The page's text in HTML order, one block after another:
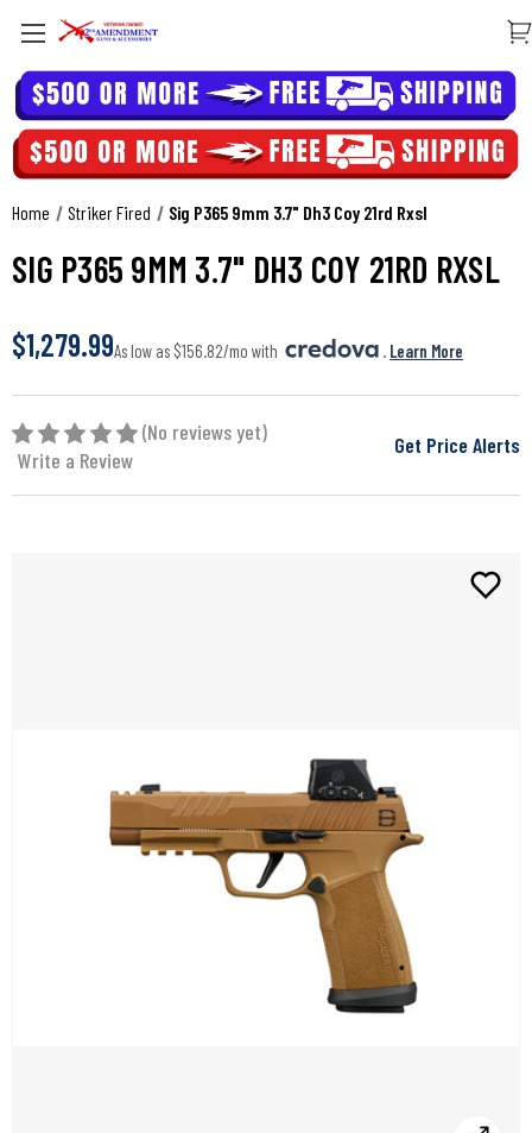
Home Striker Fired Sig P365 9mm 3.7" Dh3 Coy 21rd Rxsl
SIG P365 9MM 3.7" DH3 COY 21RD RXSL
$1,279.99As low as $156.82/mo with . Learn More
(No reviews yet)
Write a Review
Get Price Alerts